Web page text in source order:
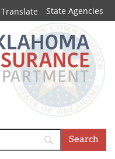
Translate State Agencies